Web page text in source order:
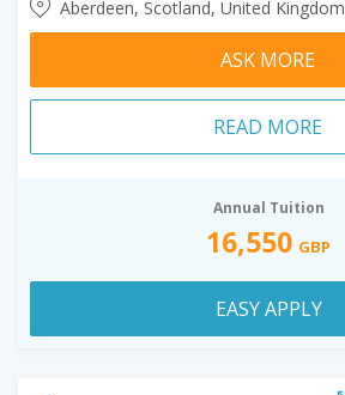
Aberdeen, Scotland, United Kingdom
ASK MORE
READ MORE
Annual Tuition
16,550 GBP
EASY APPLY